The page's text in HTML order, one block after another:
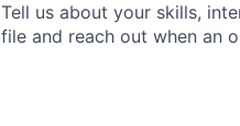
Tell us about your skills,
file and reach out when an